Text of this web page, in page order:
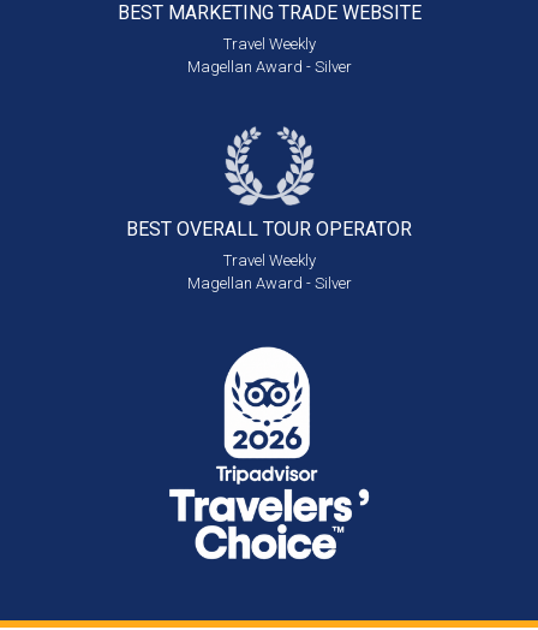
BEST MARKETING TRADE WEBSITE
Travel Weekly
Magellan Award - Silver
BEST OVERALL TOUR OPERATOR
Travel Weekly
Magellan Award - Silver